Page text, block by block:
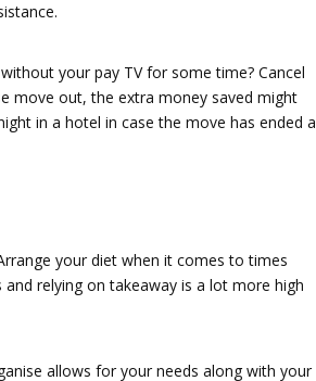
your pay TV for some time? Cancel
move out, the extra money saved might
in a hotel in case the move has ended a
your diet when it comes to times
relying on takeaway is a lot more high
allows for your needs along with your